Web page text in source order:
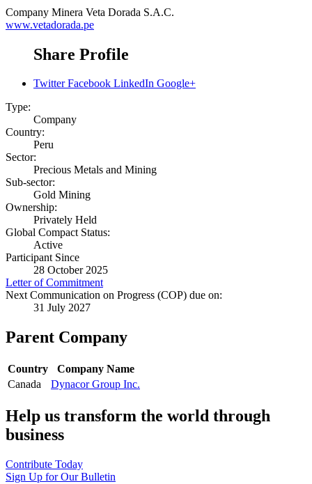
Company Minera Veta Dorada S.A.C.
www.vetadorada.pe
Share Profile
Twitter Facebook LinkedIn Google+
Type:
Company
Country:
Peru
Sector:
Precious Metals and Mining
Sub-sector:
Gold Mining
Ownership:
Privately Held
Global Compact Status:
Active
Participant Since
28 October 2025
Letter of Commitment
Next Communication on Progress (COP) due on:
31 July 2027
Parent Company
Country
Company Name
Canada
Dynacor Group Inc.
Help us transform the world through
business
Contribute Today
Sign Up for Our Bulletin